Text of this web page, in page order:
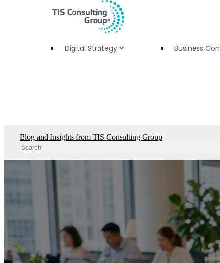
Digital Strategy Business
Blog and Insights from TIS Consulting Group